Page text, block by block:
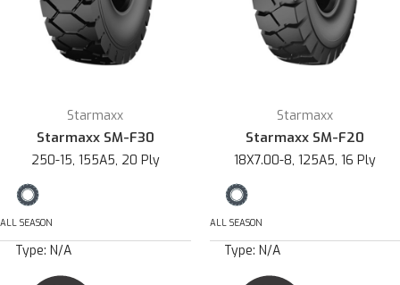
Starmaxx
Starmaxx SM-F30
250-15, 155A5, 20 Ply
ALL SEASON
Type: N/A
Starmaxx
Starmaxx SM-F20
18X7.00-8, 125A5, 16 Ply
ALL SEASON
Type: N/A